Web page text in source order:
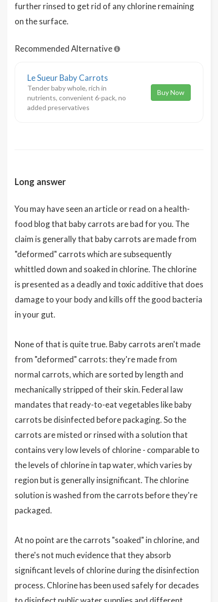
further rinsed to get rid of any chlorine remaining
on the surface.
Recommended Alternative
Le Sueur Baby Carrots
Tender baby whole, rich in
nutrients, convenient 6-pack, no
added preservatives
Buy Now
Long answer
You may have seen an article or read on a health-
food blog that baby carrots are bad for you. The
claim is generally that baby carrots are made from
"deformed" carrots which are subsequently
whittled down and soaked in chlorine. The chlorine
is presented as a deadly and toxic additive that does
damage to your body and kills off the good bacteria
in your gut.
None of that is quite true. Baby carrots aren't made
from "deformed" carrots: they're made from
normal carrots, which are sorted by length and
mechanically stripped of their skin. Federal law
mandates that ready-to-eat vegetables like baby
carrots be disinfected before packaging. So the
carrots are misted or rinsed with a solution that
contains very low levels of chlorine - comparable to
the levels of chlorine in tap water, which varies by
region but is generally insignificant. The chlorine
solution is washed from the carrots before they're
packaged.
At no point are the carrots "soaked" in chlorine, and
there's not much evidence that they absorb
significant levels of chlorine during the disinfection
process. Chlorine has been used safely for decades